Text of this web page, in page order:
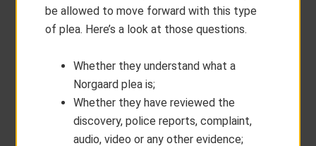
be allowed to move forward with this type
of plea. Here’s a look at those questions.
Whether they understand what a
Norgaard plea is;
Whether they have reviewed the
discovery, police reports, complaint,
audio, video or any other evidence;